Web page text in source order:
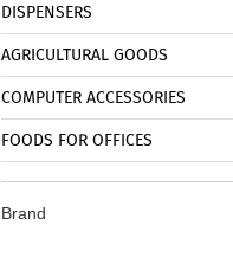
DISPENSERS
AGRICULTURAL GOODS
COMPUTER ACCESSORIES
FOODS FOR OFFICES
Brand